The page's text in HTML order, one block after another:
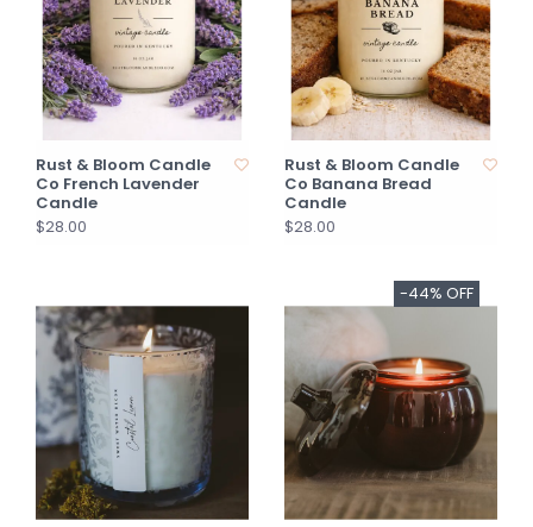
Rust & Bloom Candle
Co French Lavender
Candle
$28.00
Rust & Bloom Candle
Co Banana Bread
Candle
$28.00
-44% OFF